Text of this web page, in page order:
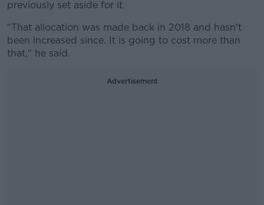
previously set aside for it.
"That allocation was made back in 2018 and hasn't
been increased since. It is going to cost more than
that," he said.
Advertisement